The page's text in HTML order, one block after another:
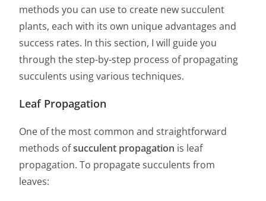
methods you can use to create new succulent
plants, each with its own unique advantages and
success rates. In this section, I will guide you
through the step-by-step process of propagating
succulents using various techniques.
Leaf Propagation
One of the most common and straightforward
methods ofsucculent propagation is leaf
propagation. To propagate succulents from
leaves: